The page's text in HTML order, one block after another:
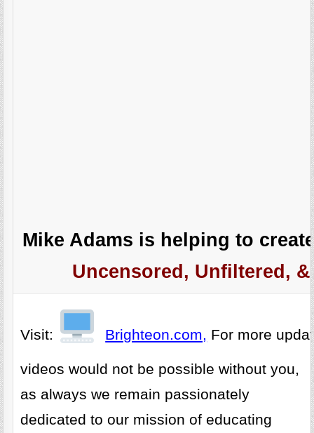
Mike Adams is helping to
Uncensored, Unfiltered,
Visit: Brighteon.com, For more
videos would not be possible without you,
as always we remain passionately
dedicated to our mission of educating